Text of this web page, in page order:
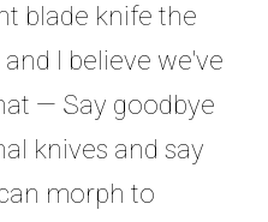
blade knife the
I believe we've
— Say goodbye
knives and say
morph to